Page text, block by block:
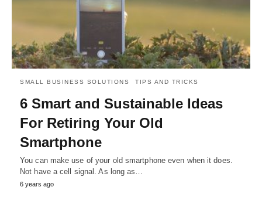
SMALL BUSINESS SOLUTIONS TIPS AND TRICKS
6 Smart and Sustainable Ideas
For Retiring Your Old
Smartphone
You can make use of your old smartphone even when it does.
Not have a cell signal. As long as…
6 years ago